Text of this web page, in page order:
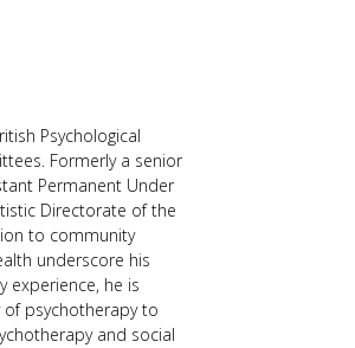
Psychological
Formerly a senior
Permanent Under
Directorate of the
to community
underscore his
experience, he is
psychotherapy to
and social